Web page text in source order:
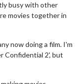
busy with other
movies together in
now doing a film. I'm
Confidential 2', but